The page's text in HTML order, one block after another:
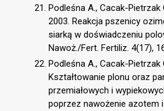
Podleśna A., Cacak-Pietrzak
2003. Reakcja pszenicy
siarką w doświadczeniu
Nawoż./Fert. Fertiliz. 4(17),
Podleśna A., Cacak-Pietrzak
Kształtowanie plonu oraz
przemiałowych i
poprzez nawożenie azotem i